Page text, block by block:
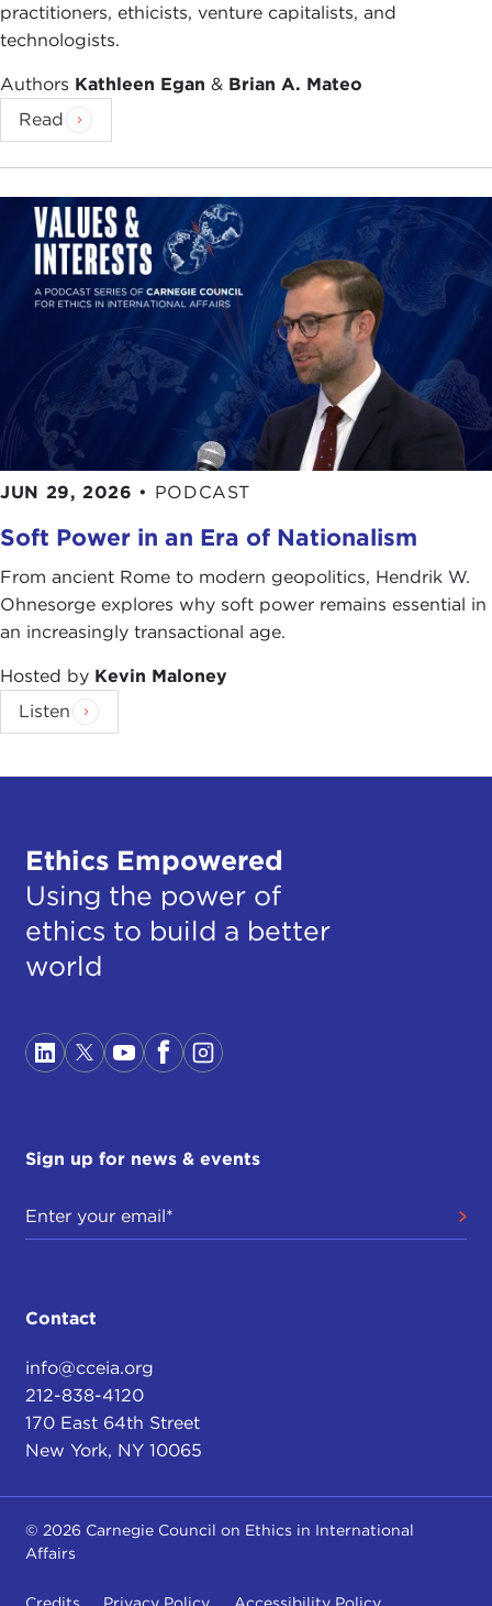
practitioners, ethicists, venture capitalists, and
technologists.
Authors Kathleen Egan & Brian A. Mateo
Read
JUN 29, 2026 • PODCAST
Soft Power in an Era of Nationalism
From ancient Rome to modern geopolitics, Hendrik W.
Ohnesorge explores why soft power remains essential in
an increasingly transactional age.
Hosted by Kevin Maloney
Listen
Ethics Empowered
Using the power of
ethics to build a better
world
Sign up for news & events
Contact
info@cceia.org
212-838-4120
170 East 64th Street
New York, NY 10065
© 2026 Carnegie Council on Ethics in International
Affairs